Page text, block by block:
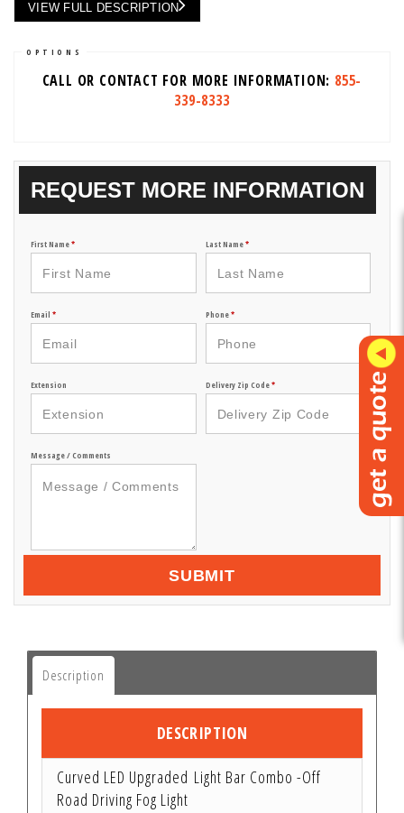
VIEW FULL DESCRIPTION
OPTIONS
CALL OR CONTACT FOR MORE INFORMATION: 855-
339-8333
REQUEST MORE INFORMATION
First Name* Last Name*
Email * Phone*
Extension Delivery Zip Code*
Message / Comments
SUBMIT
Description
DESCRIPTION
Curved LED Upgraded Light Bar Combo -Off
Road Driving Fog Light